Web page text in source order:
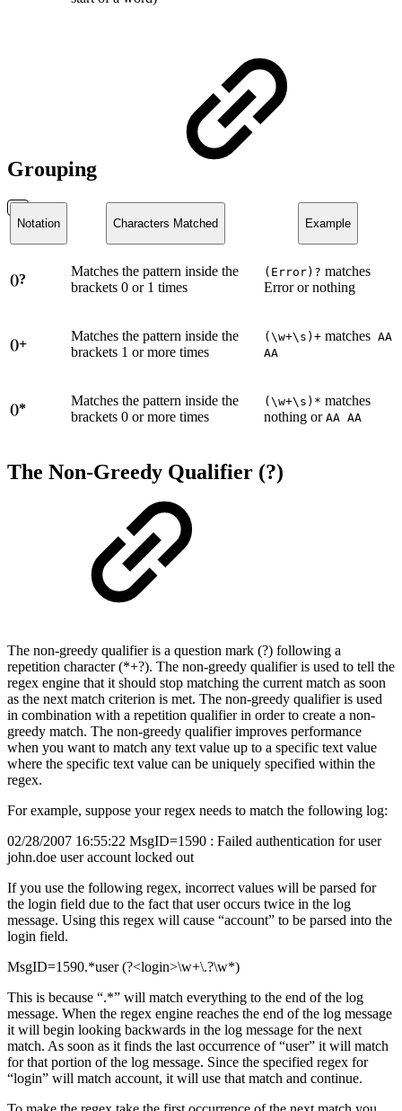
Grouping
Notation Characters Matched Example
()?
Matches the pattern inside the
brackets 0 or 1 times
(Error)? matches
Error or nothing
()+
Matches the pattern inside the
brackets 1 or more times
(\w+\s)+ matches AA
AA
()*
Matches the pattern inside the
brackets 0 or more times
(\w+\s)* matches
nothing or AA AA
The Non-Greedy Qualifier (?)
The non-greedy qualifier is a question mark (?) following a
repetition character (*+?). The non-greedy qualifier is used to tell the
regex engine that it should stop matching the current match as soon
as the next match criterion is met. The non-greedy qualifier is used
in combination with a repetition qualifier in order to create a non-
greedy match. The non-greedy qualifier improves performance
when you want to match any text value up to a specific text value
where the specific text value can be uniquely specified within the
regex.
For example, suppose your regex needs to match the following log:
02/28/2007 16:55:22 MsgID=1590 : Failed authentication for user
john.doe user account locked out
If you use the following regex, incorrect values will be parsed for
the login field due to the fact that user occurs twice in the log
message. Using this regex will cause “account” to be parsed into the
login field.
MsgID=1590.*user (?<login>\w+\.?\w*)
This is because “.*” will match everything to the end of the log
message. When the regex engine reaches the end of the log message
it will begin looking backwards in the log message for the next
match. As soon as it finds the last occurrence of “user” it will match
for that portion of the log message. Since the specified regex for
“login” will match account, it will use that match and continue.